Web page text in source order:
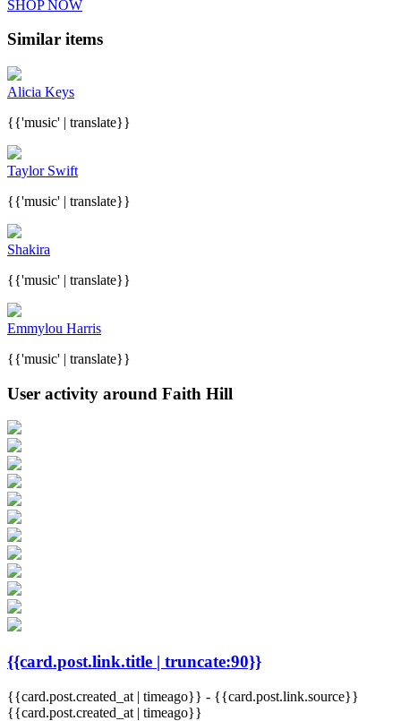
SHOP NOW
Similar items
Alicia Keys
{{'music' | translate}}
Taylor Swift
{{'music' | translate}}
Shakira
{{'music' | translate}}
Emmylou Harris
{{'music' | translate}}
User activity around Faith Hill
{{card.post.link.title | truncate:90}}
{{card.post.created_at | timeago}} - {{card.post.link.source}}
{{card.post.created_at | timeago}}